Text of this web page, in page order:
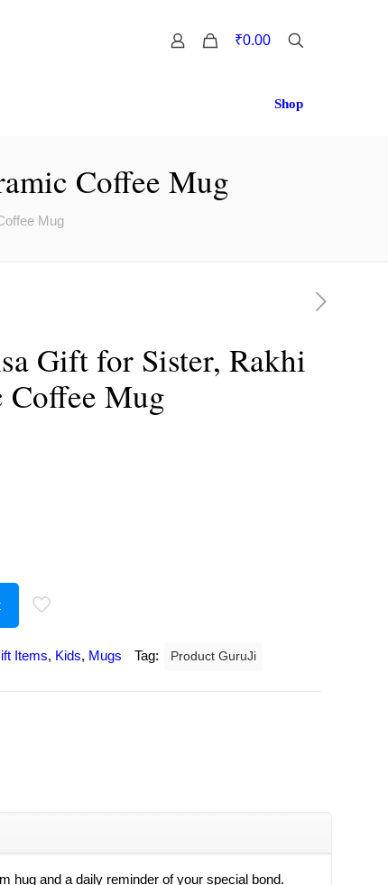
₹0.00
Shop
Coffee Mug
Mug
Gift for Sister, Rakhi
Coffee Mug
Items, Kids, Mugs Tag: Product GuruJi
hug and a daily reminder of your special bond.